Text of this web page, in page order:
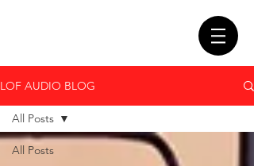
LOF AUDIO BLOG
All Posts
All Posts